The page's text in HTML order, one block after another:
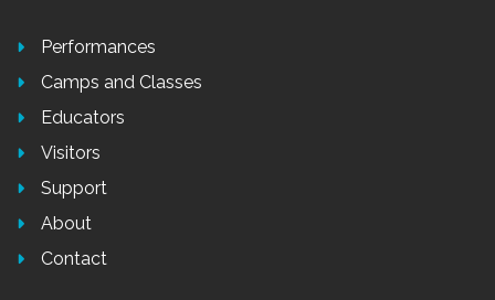
Performances
Camps and Classes
Educators
Visitors
Support
About
Contact